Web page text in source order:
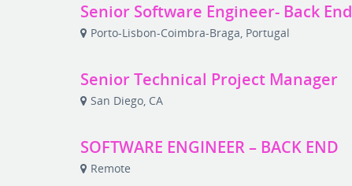
Senior Software Engineer- Back End
Porto-Lisbon-Coimbra-Braga, Portugal
Senior Technical Project Manager
San Diego, CA
SOFTWARE ENGINEER – BACK END
Remote